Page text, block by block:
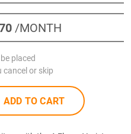
/MONTH
placed
or skip
ADD TO CART